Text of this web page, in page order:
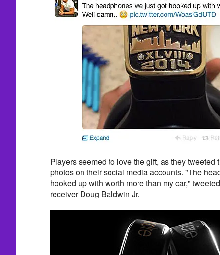
Players seemed to love the gift, as they tweeted
photos on their social media accounts. "The
hooked up with worth more than my car,"
receiver Doug Baldwin Jr.